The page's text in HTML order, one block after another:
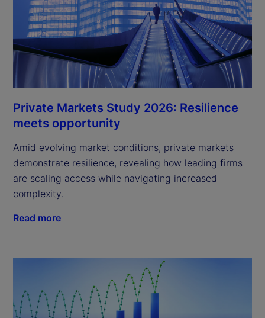
Private Markets Study 2026: Resilience
meets opportunity
Amid evolving market conditions, private markets
demonstrate resilience, revealing how leading firms
are scaling access while navigating increased
complexity.
Read more